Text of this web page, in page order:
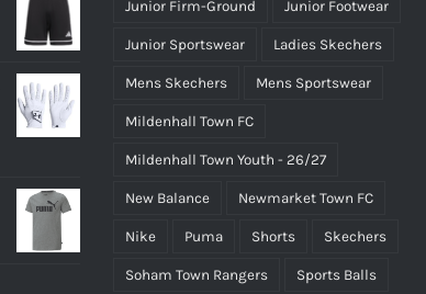
Junior Firm-Ground Junior Footwear
Junior Sportswear Ladies Skechers
Mens Skechers Mens Sportswear
Mildenhall Town FC
Mildenhall Town Youth - 26/27
New Balance Newmarket Town FC
Nike Puma Shorts Skechers
Soham Town Rangers Sports Balls